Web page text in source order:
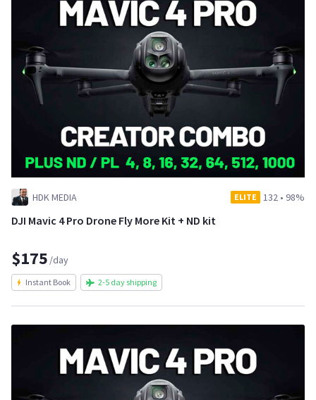
HDK MEDIA ELITE 132 • 98%
DJI Mavic 4 Pro Drone Fly More Kit + ND kit
$175 /day
Instant Book 2-5 day shipping